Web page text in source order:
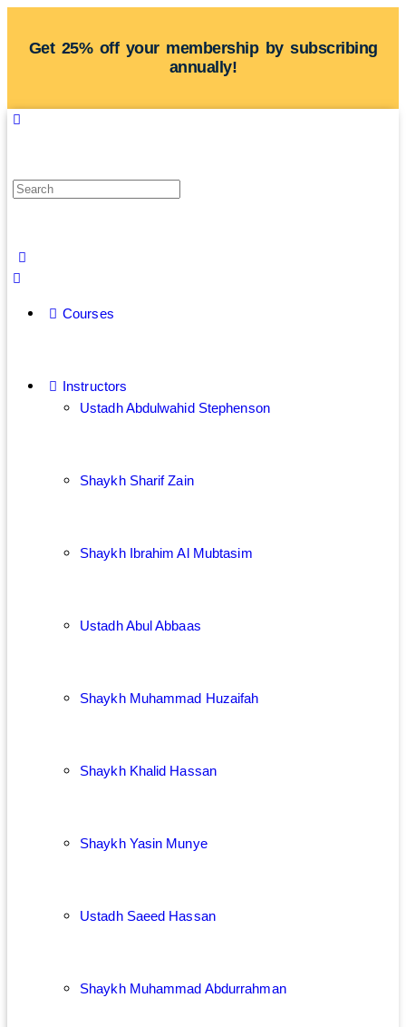
Get 25% off your membership by subscribing
annually!
Courses
Instructors
Ustadh Abdulwahid Stephenson
Shaykh Sharif Zain
Shaykh Ibrahim Al Mubtasim
Ustadh Abul Abbaas
Shaykh Muhammad Huzaifah
Shaykh Khalid Hassan
Shaykh Yasin Munye
Ustadh Saeed Hassan
Shaykh Muhammad Abdurrahman